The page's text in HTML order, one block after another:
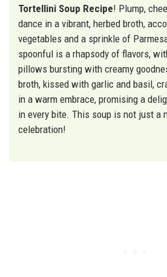
Tortellini Soup Recipe! Plump,
dance in a vibrant, herbed broth,
vegetables and a sprinkle of
spoonful is a rhapsody of flavors,
pillows bursting with creamy
broth, kissed with garlic and basil,
in a warm embrace, promising a
in every bite. This soup is not just a
celebration!